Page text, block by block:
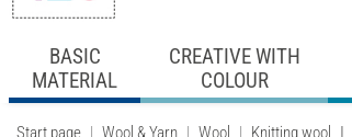
BASIC
MATERIAL
CREATIVE WITH
COLOUR
Start page Wool & Yarn Wool Knitting wool